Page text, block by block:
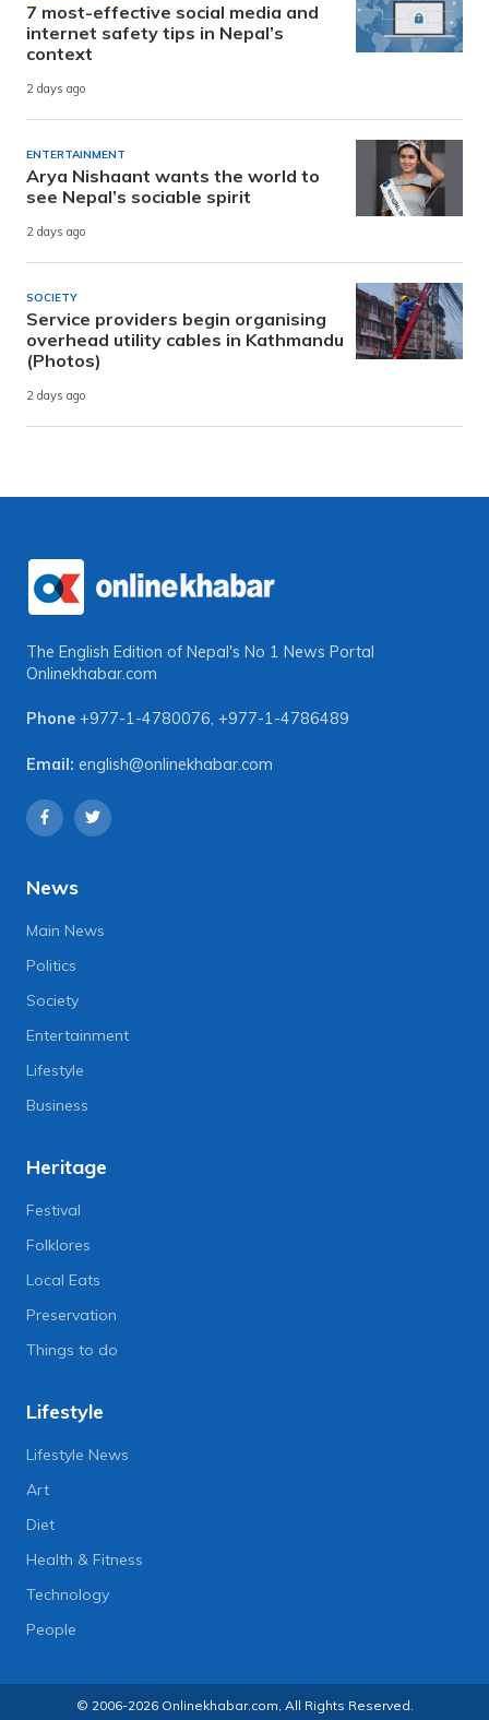
7 most-effective social media and
internet safety tips in Nepal’s
context
2 days ago
ENTERTAINMENT
Arya Nishaant wants the world to
see Nepal’s sociable spirit
2 days ago
SOCIETY
Service providers begin organising
overhead utility cables in Kathmandu
(Photos)
2 days ago
The English Edition of Nepal's No 1 News Portal
Onlinekhabar.com
Phone +977-1-4780076, +977-1-4786489
Email: english@onlinekhabar.com
News
Main News
Politics
Society
Entertainment
Lifestyle
Business
Heritage
Festival
Folklores
Local Eats
Preservation
Things to do
Lifestyle
Lifestyle News
Art
Diet
Health & Fitness
Technology
People
© 2006-2026 Onlinekhabar.com, All Rights Reserved.